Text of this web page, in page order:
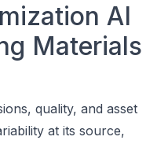
AI
Materials
quality, and asset
at its source,